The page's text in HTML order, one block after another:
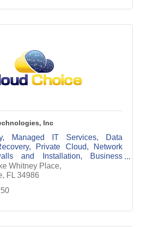
Inc
Managed IT Services, Data
Private Cloud, Network
and Installation, Business
Whitney Place
FL 34986